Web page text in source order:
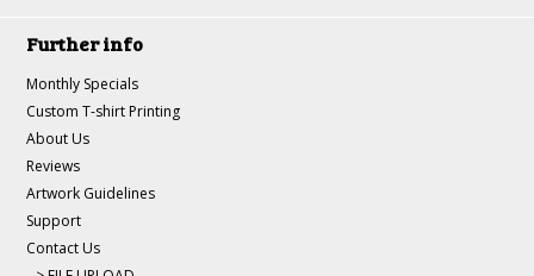
Further info
Monthly Specials
Custom T-shirt Printing
About Us
Reviews
Artwork Guidelines
Support
Contact Us